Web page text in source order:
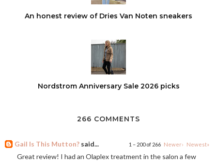
An honest review of Dries Van Noten sneakers
Nordstrom Anniversary Sale 2026 picks
266 COMMENTS
1 – 200 of 266 Newer› Newest»
Gail Is This Mutton? said...
Great review! I had an Olaplex treatment in the salon a few